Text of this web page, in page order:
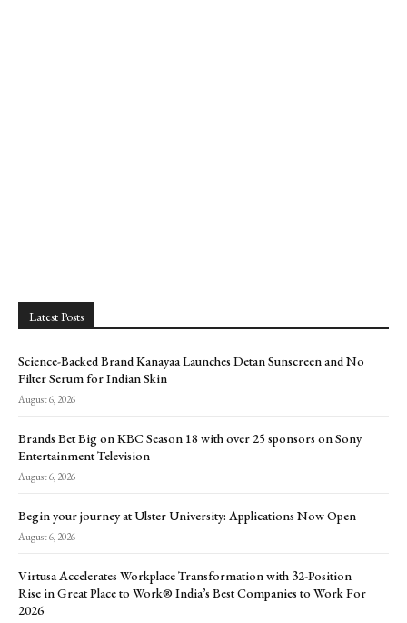
Latest Posts
Science-Backed Brand Kanayaa Launches Detan Sunscreen and No
Filter Serum for Indian Skin
August 6, 2026
Brands Bet Big on KBC Season 18 with over 25 sponsors on Sony
Entertainment Television
August 6, 2026
Begin your journey at Ulster University: Applications Now Open
August 6, 2026
Virtusa Accelerates Workplace Transformation with 32-Position
Rise in Great Place to Work® India’s Best Companies to Work For
2026